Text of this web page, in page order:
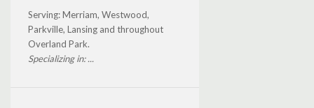
Serving: Merriam, Westwood,
Parkville, Lansing and throughout
Overland Park.
Specializing in: ...